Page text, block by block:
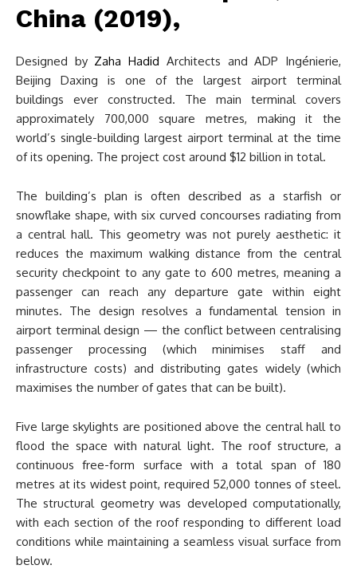
China (2019),
Designed by Zaha Hadid Architects and ADP Ingénierie,
Beijing Daxing is one of the largest airport terminal
buildings ever constructed. The main terminal covers
approximately 700,000 square metres, making it the
world’s single-building largest airport terminal at the time
of its opening. The project cost around $12 billion in total.
The building’s plan is often described as a starfish or
snowflake shape, with six curved concourses radiating from
a central hall. This geometry was not purely aesthetic: it
reduces the maximum walking distance from the central
security checkpoint to any gate to 600 metres, meaning a
passenger can reach any departure gate within eight
minutes. The design resolves a fundamental tension in
airport terminal design — the conflict between centralising
passenger processing (which minimises staff and
infrastructure costs) and distributing gates widely (which
maximises the number of gates that can be built).
Five large skylights are positioned above the central hall to
flood the space with natural light. The roof structure, a
continuous free-form surface with a total span of 180
metres at its widest point, required 52,000 tonnes of steel.
The structural geometry was developed computationally,
with each section of the roof responding to different load
conditions while maintaining a seamless visual surface from
below.